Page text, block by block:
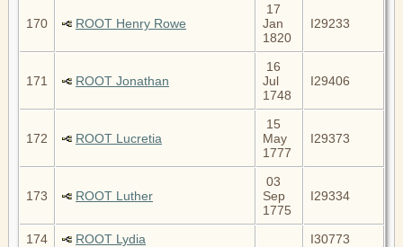
170 ROOT Henry Rowe
17
Jan
1820
I29233
171 ROOT Jonathan
16
Jul
1748
I29406
172 ROOT Lucretia
15
May
1777
I29373
173 ROOT Luther
03
Sep
1775
I29334
174 ROOT Lydia I30773